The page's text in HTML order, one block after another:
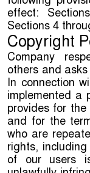
effect:
Sections 4
Copyright
Company
others and
In connection
implemented a
provides for
and for the
who are
rights,
of our users